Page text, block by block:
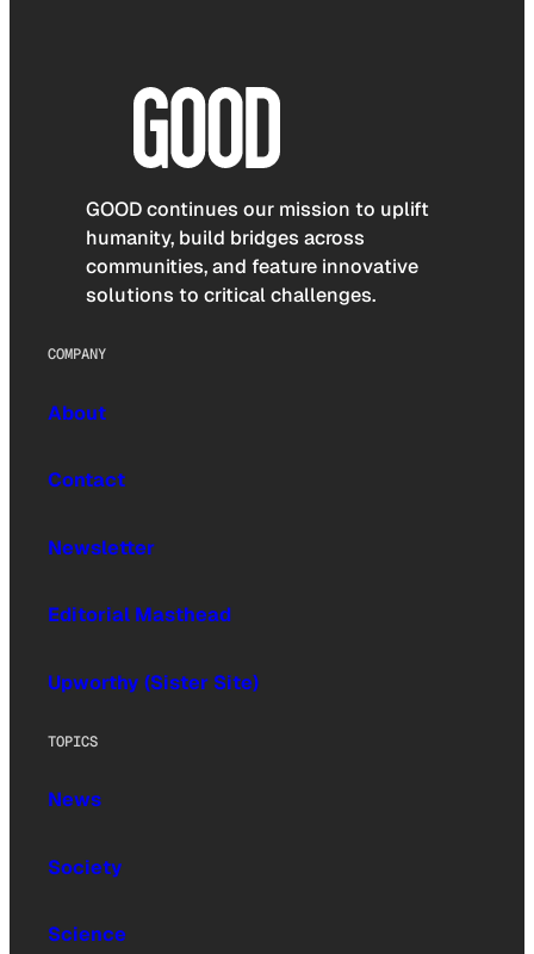
GOOD continues our mission to uplift
humanity, build bridges across
communities, and feature innovative
solutions to critical challenges.
COMPANY
About
Contact
Newsletter
Editorial Masthead
Upworthy (Sister Site)
TOPICS
News
Society
Science